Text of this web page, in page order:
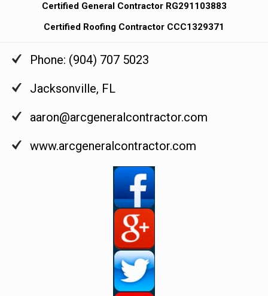
Certified General Contractor RG291103883
Certified Roofing Contractor CCC1329371
Phone: (904) 707 5023
Jacksonville, FL
aaron@arcgeneralcontractor.com
www.arcgeneralcontractor.com